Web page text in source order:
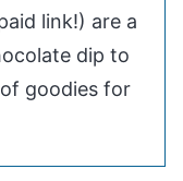
link!) are a
dip to
goodies for